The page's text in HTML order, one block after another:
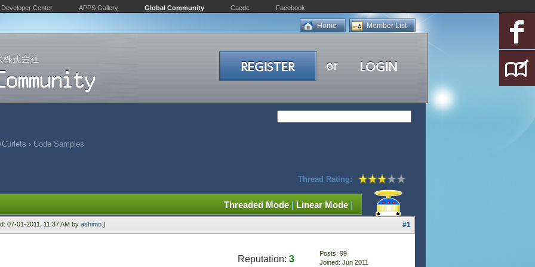
Developer Center APPS Gallery Global Community Caede Facebook
Member List
Home
› Code Samples
Thread Rating:
Threaded Mode | Linear Mode |
07-01-2011, 11:37 AM by ashimo .) #1
Reputation: 3
Posts: 99
Joined: Jun 2011